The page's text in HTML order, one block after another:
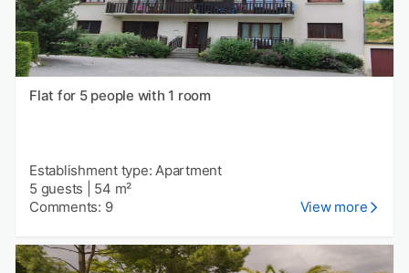
Flat for 5 people with 1 room
Establishment type: Apartment
5 guests
54 m²
Comments: 9
View more